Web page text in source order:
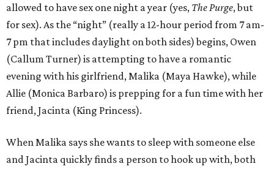
allowed to have sex one night a year (yes, The Purge, but
for sex). As the “night” (really a 12-hour period from 7 am-
7 pm that includes daylight on both sides) begins, Owen
(Callum Turner) is attempting to have a romantic
evening with his girlfriend, Malika (Maya Hawke), while
Allie (Monica Barbaro) is prepping for a fun time with her
friend, Jacinta (King Princess).
When Malika says she wants to sleep with someone else
and Jacinta quickly finds a person to hook up with, both